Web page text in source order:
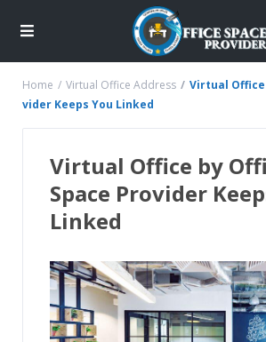
Home Virtual Office Address
Virtual Office
vider Keeps You Linked
Virtual Office by
Space Provider
Linked